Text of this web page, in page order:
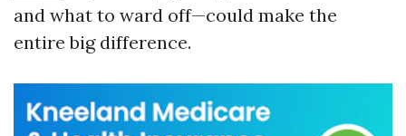
and what to ward off—could make the
entire big difference.